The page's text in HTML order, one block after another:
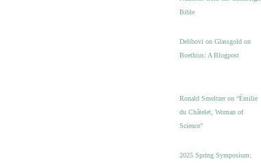
Bible
Delibovi on Glassgold on
Boethius: A Blogpost
Ronald Smeltzer on “Émilie
du Châtelet, Woman of
Science”
2025 Spring Symposium: